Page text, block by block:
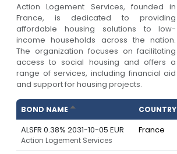
Action Logement Services, founded in
France, is dedicated to providing
affordable housing solutions to low-
income households across the nation.
The organization focuses on facilitating
access to social housing and offers a
range of services, including financial aid
and support for housing projects.
BOND NAME COUNTRY
ALSFR 0.38% 2031-10-05 EUR
Action Logement Services
France